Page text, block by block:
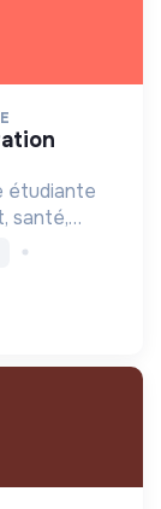
étudiante
santé,
bien-